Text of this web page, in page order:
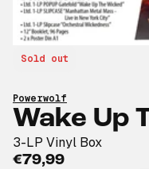
Powerwolf
Wake Up
3-LP Vinyl Box
€79,99
Sold out